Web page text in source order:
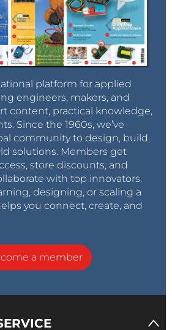
platform for applied
engineers, makers, and
content, practical knowledge,
Since the 1960s, we’ve
community to design, build,
solutions. Members get
store discounts, and
with top innovators.
designing, or scaling a
you connect, create, and
a member